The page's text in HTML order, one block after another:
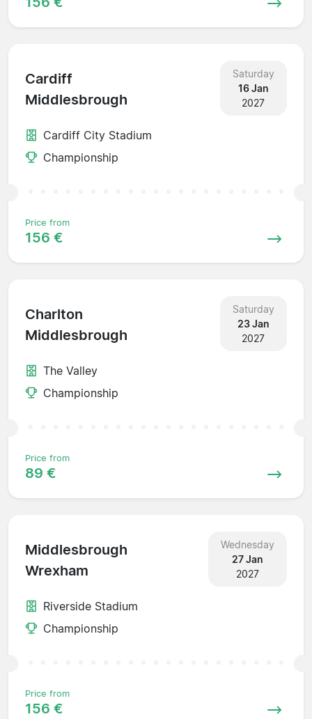
Cardiff
Middlesbrough
Saturday
16 Jan
2027
Cardiff City Stadium
Championship
Price from
156 €
Charlton
Middlesbrough
Saturday
23 Jan
2027
The Valley
Championship
Price from
89 €
Middlesbrough
Wrexham
Wednesday
27 Jan
2027
Riverside Stadium
Championship
Price from
156 €